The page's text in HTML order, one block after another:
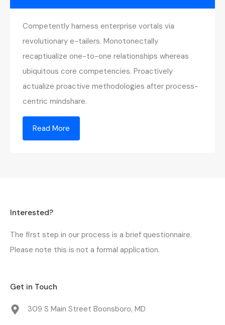
Competently harness enterprise vortals via
revolutionary e-tailers. Monotonectally
recaptiualize one-to-one relationships whereas
ubiquitous core competencies. Proactively
actualize proactive methodologies after process-
centric mindshare.
Read More
Interested?
The first step in our process is a brief questionnaire.
Please note this is not a formal application.
Get in Touch
309 S Main Street Boonsboro, MD